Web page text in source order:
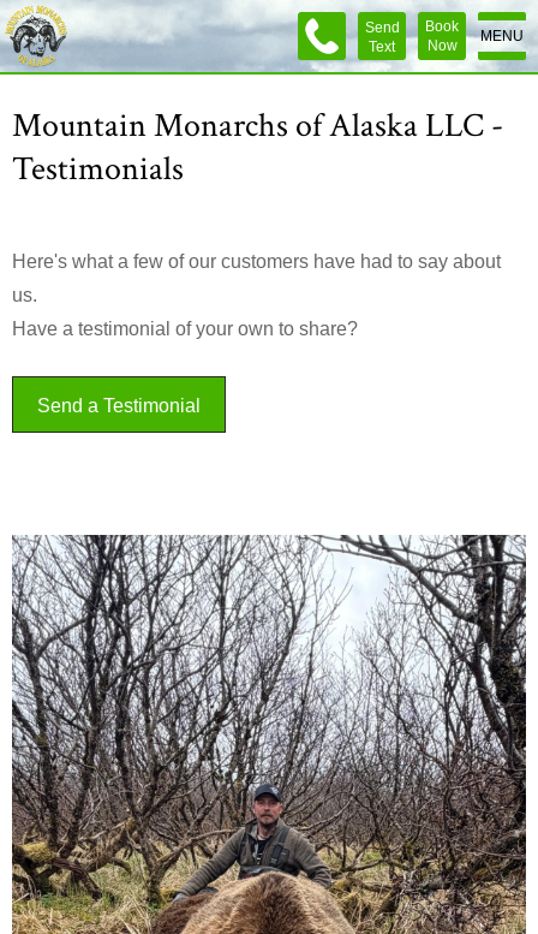
MENU
Book
Now
Send
Text
Mountain Monarchs of Alaska LLC -
Testimonials
Here's what a few of our customers have had to say about
us.
Have a testimonial of your own to share?
Send a Testimonial